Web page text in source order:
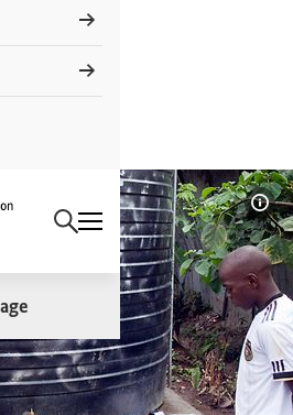
Logo: Federal Ministry of